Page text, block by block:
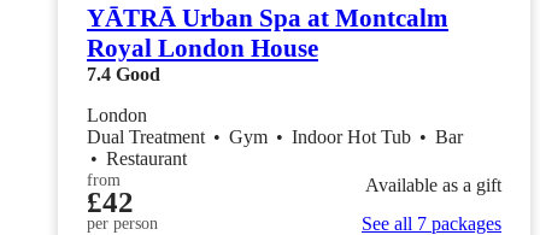
YĀTRĀ Urban Spa at Montcalm
Royal London House
7.4 Good
London
Dual Treatment • Gym • Indoor Hot Tub • Bar
• Restaurant
from
£42
per person
Available as a gift
See all 7 packages